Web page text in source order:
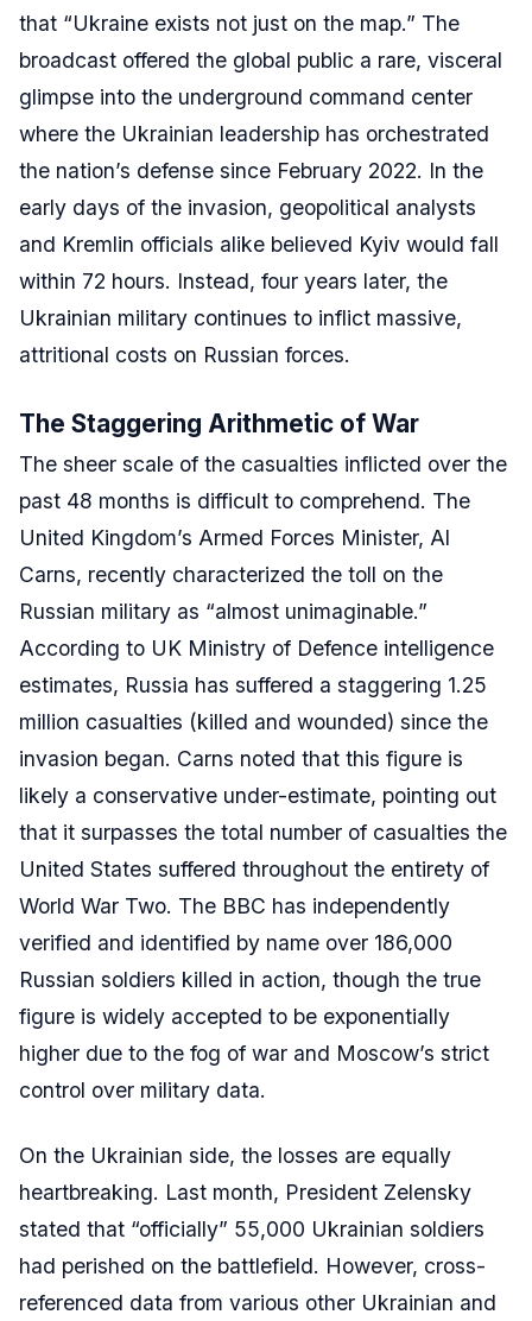
that “Ukraine exists not just on the map.” The
broadcast offered the global public a rare, visceral
glimpse into the underground command center
where the Ukrainian leadership has orchestrated
the nation’s defense since February 2022. In the
early days of the invasion, geopolitical analysts
and Kremlin officials alike believed Kyiv would fall
within 72 hours. Instead, four years later, the
Ukrainian military continues to inflict massive,
attritional costs on Russian forces.
The Staggering Arithmetic of War
The sheer scale of the casualties inflicted over the
past 48 months is difficult to comprehend. The
United Kingdom’s Armed Forces Minister, Al
Carns, recently characterized the toll on the
Russian military as “almost unimaginable.”
According to UK Ministry of Defence intelligence
estimates, Russia has suffered a staggering 1.25
million casualties (killed and wounded) since the
invasion began. Carns noted that this figure is
likely a conservative under-estimate, pointing out
that it surpasses the total number of casualties the
United States suffered throughout the entirety of
World War Two. The BBC has independently
verified and identified by name over 186,000
Russian soldiers killed in action, though the true
figure is widely accepted to be exponentially
higher due to the fog of war and Moscow’s strict
control over military data.
On the Ukrainian side, the losses are equally
heartbreaking. Last month, President Zelensky
stated that “officially” 55,000 Ukrainian soldiers
had perished on the battlefield. However, cross-
referenced data from various other Ukrainian and